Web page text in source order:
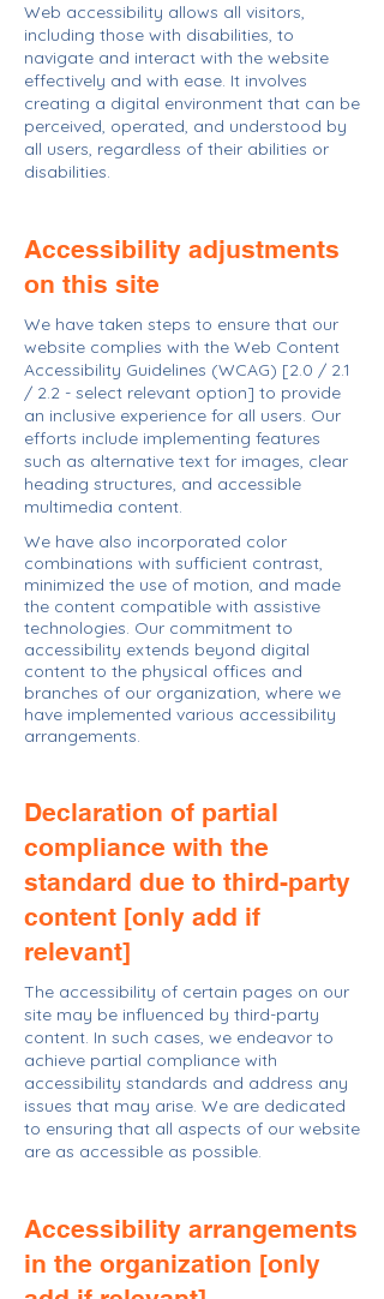
Web accessibility allows all visitors,
including those with disabilities, to
navigate and interact with the website
effectively and with ease. It involves
creating a digital environment that can be
perceived, operated, and understood by
all users, regardless of their abilities or
disabilities.
Accessibility adjustments
on this site
We have taken steps to ensure that our
website complies with the Web Content
Accessibility Guidelines (WCAG) [2.0 / 2.1
/ 2.2 - select relevant option] to provide
an inclusive experience for all users. Our
efforts include implementing features
such as alternative text for images, clear
heading structures, and accessible
multimedia content.
We have also incorporated color
combinations with sufficient contrast,
minimized the use of motion, and made
the content compatible with assistive
technologies. Our commitment to
accessibility extends beyond digital
content to the physical offices and
branches of our organization, where we
have implemented various accessibility
arrangements.
Declaration of partial
compliance with the
standard due to third-party
content [only add if
relevant]
The accessibility of certain pages on our
site may be influenced by third-party
content. In such cases, we endeavor to
achieve partial compliance with
accessibility standards and address any
issues that may arise. We are dedicated
to ensuring that all aspects of our website
are as accessible as possible.
Accessibility arrangements
in the organization [only